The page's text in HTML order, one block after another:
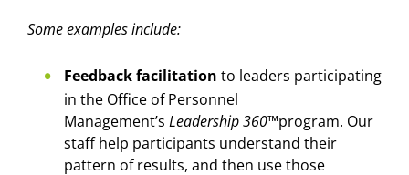
Some examples include:
Feedback facilitation to leaders participating
in the Office of Personnel
Management’s Leadership 360™program. Our
staff help participants understand their
pattern of results, and then use those